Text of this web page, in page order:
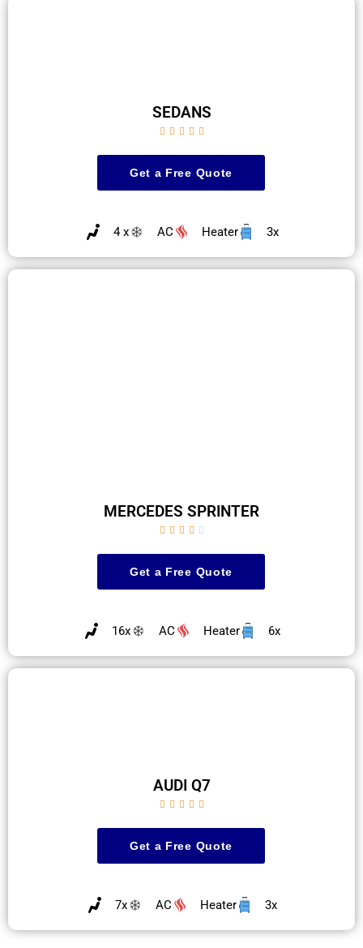
SEDANS
    
Get a Free Quote
4 x AC Heater 3x
MERCEDES SPRINTER
    
Get a Free Quote
16x AC Heater 6x
AUDI Q7
    
Get a Free Quote
7x AC Heater 3x